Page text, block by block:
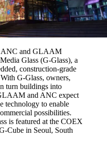
ANC and GLAAM
Glass (G-Glass), a
construction-grade
G-Glass, owners,
turn buildings into
and ANC expect
technology to enable
possibilities.
is featured at the COEX
Cube in Seoul, South